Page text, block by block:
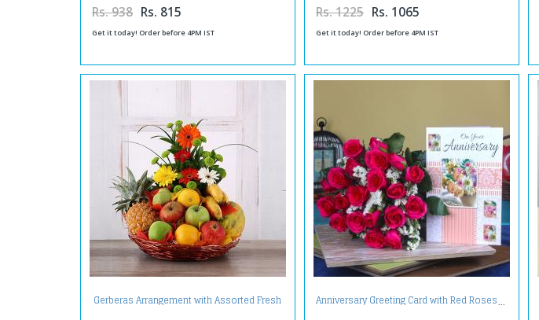
Rs. 938 Rs. 815
Get it today! Order before 4PM IST
Rs. 1225 Rs. 1065
Get it today! Order before 4PM IST
Gerberas Arrangement with Assorted Fresh
Fruits
Anniversary Greeting Card with Red Roses